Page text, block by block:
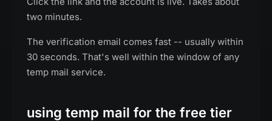
two minutes.
The verification email comes fast -- usually within
30 seconds. That's well within the window of any
temp mail service.
using temp mail for the free tier